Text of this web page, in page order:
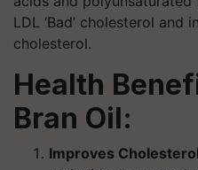
LDL ‘Bad’ cholesterol and
cholesterol.
Health
Bran Oil:
Improves